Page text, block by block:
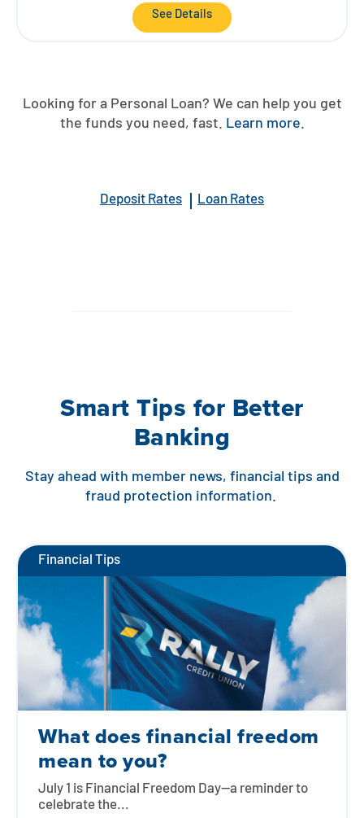
See Details
Looking for a Personal Loan? We can help you get
the funds you need, fast. Learn more.
Deposit Rates Loan Rates
Smart Tips for Better
Banking
Stay ahead with member news, financial tips and
fraud protection information.
Financial Tips
What does financial freedom
mean to you?
July 1 is Financial Freedom Day—a reminder to
celebrate the...